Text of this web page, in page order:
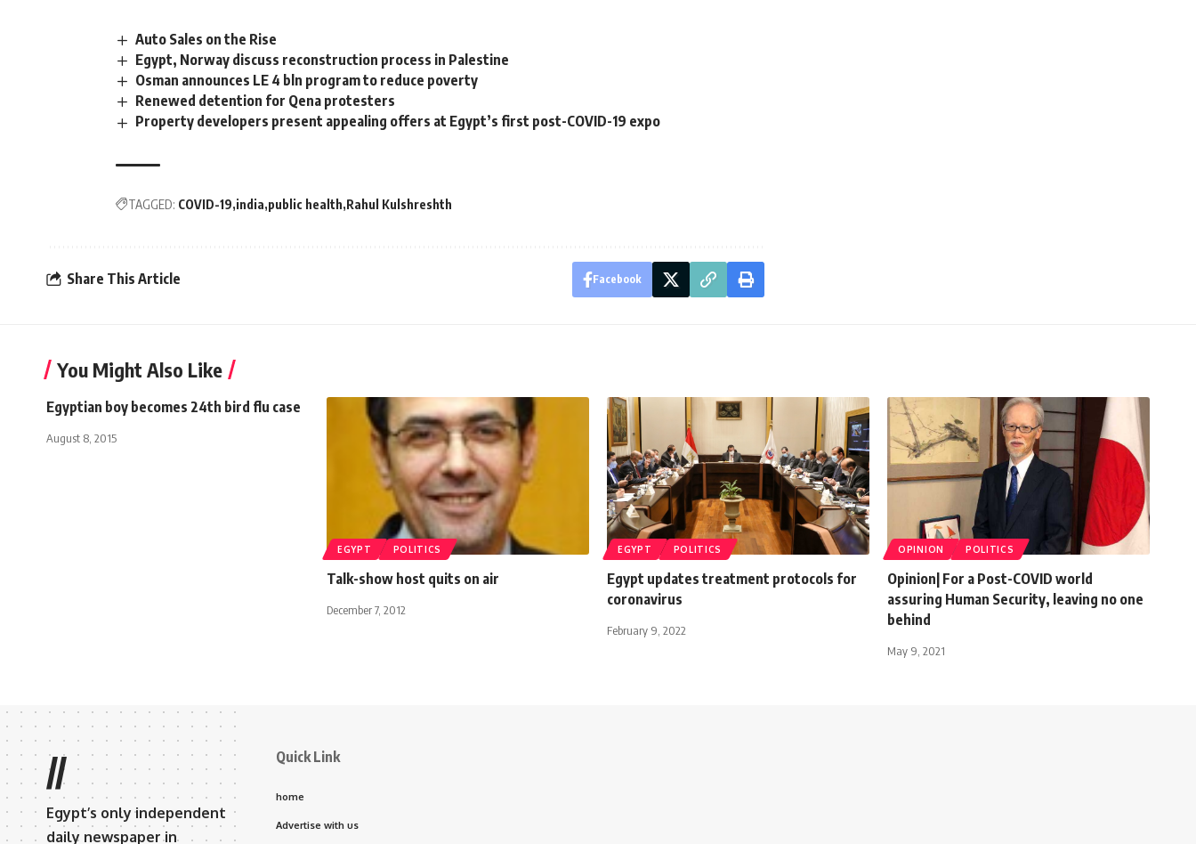
Auto Sales on the Rise
Egypt, Norway discuss reconstruction process in Palestine
Osman announces LE 4 bln program to reduce poverty
Renewed detention for Qena protesters
Property developers present appealing offers at Egypt’s first post-COVID-19 expo
TAGGED: COVID-19 india public health Rahul Kulshreshth
Share This Article Facebook
You Might Also Like
Egyptian boy becomes 24th bird flu case
August 8, 2015
EGYPT POLITICS
Talk-show host quits on air
December 7, 2012
EGYPT POLITICS
Egypt updates treatment protocols for
coronavirus
February 9, 2022
OPINION POLITICS
Opinion| For a Post-COVID world
assuring Human Security, leaving no one
behind
May 9, 2021
//
Egypt’s only independent
daily newspaper in
Quick Link
home
Advertise with us